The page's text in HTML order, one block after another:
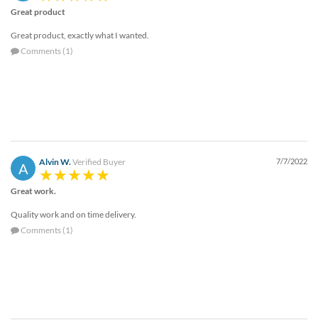
email
products@eventgroove.com.
Great product
Great product, exactly what I wanted.
Comments (1)
A Alvin W.Verified Buyer 7/7/2022
Great work.
Quality work and on time delivery.
Comments (1)